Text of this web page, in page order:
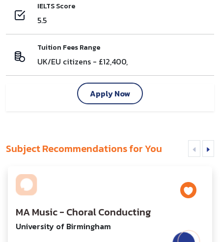
IELTS Score
5.5
Tuition Fees Range
UK/EU citizens - £12,400,
Apply Now
Subject Recommendations for You
MA Music - Choral Conducting
University of Birmingham